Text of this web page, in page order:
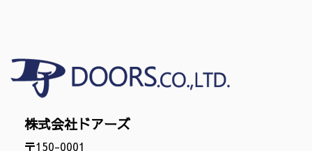
株式会社ドアーズ
〒150-0001